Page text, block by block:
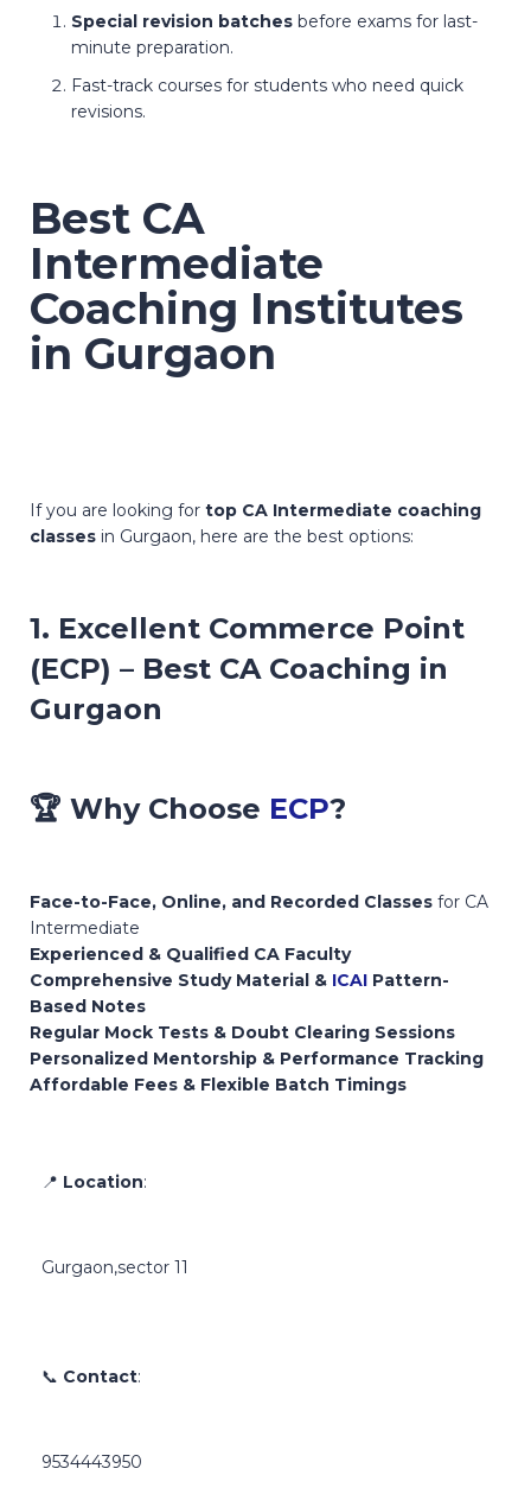
Special revision batches before exams for last-
minute preparation.
Fast-track courses for students who need quick
revisions.
Best CA
Intermediate
Coaching Institutes
in Gurgaon
If you are looking for top CA Intermediate coaching
classes in Gurgaon, here are the best options:
1. Excellent Commerce Point
(ECP) – Best CA Coaching in
Gurgaon
🏆 Why Choose ECP?
Face-to-Face, Online, and Recorded Classes for CA
Intermediate
Experienced & Qualified CA Faculty
Comprehensive Study Material & ICAI Pattern-
Based Notes
Regular Mock Tests & Doubt Clearing Sessions
Personalized Mentorship & Performance Tracking
Affordable Fees & Flexible Batch Timings
📍 Location:
Gurgaon,sector 11
📞 Contact:
9534443950